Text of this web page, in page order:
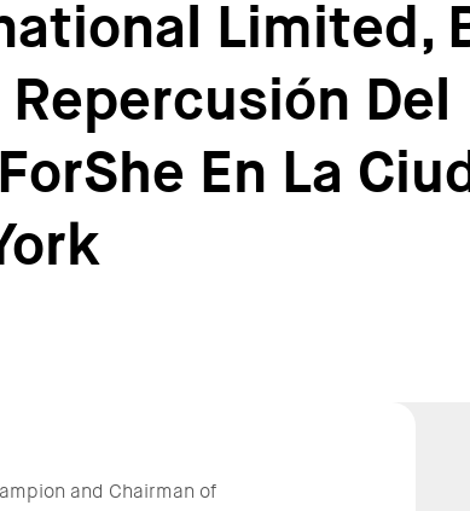
Limited,
Del
En La
and Chairman of